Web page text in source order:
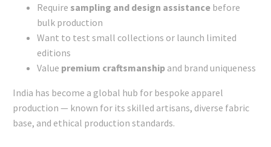
Require sampling and design assistance before
bulk production
Want to test small collections or launch limited
editions
Value premium craftsmanship and brand uniqueness
India has become a global hub for bespoke apparel
production — known for its skilled artisans, diverse fabric
base, and ethical production standards.